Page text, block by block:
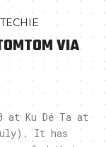
TECHIE
VIA
at Ku Dé Ta at
It has